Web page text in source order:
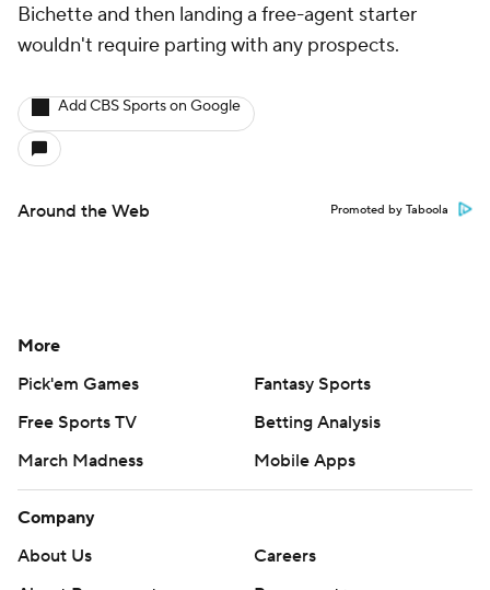
Bichette and then landing a free-agent starter
wouldn't require parting with any prospects.
Add CBS Sports on Google
Around the Web Promoted by Taboola
More
Pick'em Games
Fantasy Sports
Free Sports TV
Betting Analysis
March Madness
Mobile Apps
Company
About Us
Careers